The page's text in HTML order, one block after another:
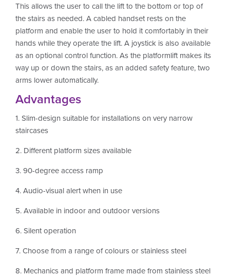
This allows the user to call the lift to the bottom or top of
the stairs as needed. A cabled handset rests on the
platform and enable the user to hold it comfortably in their
hands while they operate the lift. A joystick is also available
as an optional control function. As the platformlift makes its
way up or down the stairs, as an added safety feature, two
arms lower automatically.
Advantages
1. Slim-design suitable for installations on very narrow
staircases
2. Different platform sizes available
3. 90-degree access ramp
4. Audio-visual alert when in use
5. Available in indoor and outdoor versions
6. Silent operation
7. Choose from a range of colours or stainless steel
8. Mechanics and platform frame made from stainless steel